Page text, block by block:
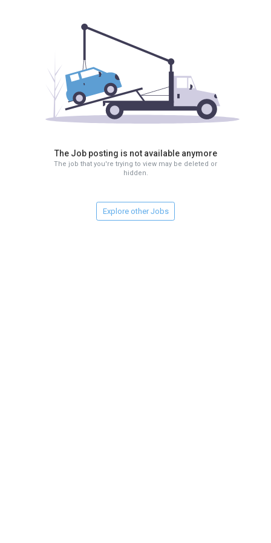
The Job posting is not available anymore
The job that you're trying to view may be deleted or
hidden.
Explore other Jobs